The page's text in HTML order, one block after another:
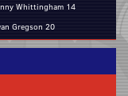
Whittingham 14
Gregson 20